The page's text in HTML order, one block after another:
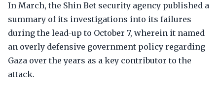
In March, the Shin Bet security agency published a
summary of its investigations into its failures
during the lead-up to October 7, wherein it named
an overly defensive government policy regarding
Gaza over the years as a key contributor to the
attack.